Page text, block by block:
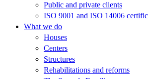
Public and private clients
ISO 9001 and ISO 14006
What we do
Houses
Centers
Structures
Rehabilitations and reforms